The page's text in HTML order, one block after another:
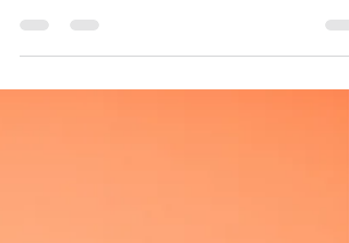
Psychological theory and concrete tips on setting up